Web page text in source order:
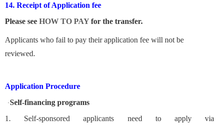
14. Receipt of Application fee
Please see HOW TO PAYfor the transfer.
Applicants who fail to pay their application fee will not be
reviewed.
Application Procedure
·Self-financing programs
1. Self-sponsored applicants need to apply via